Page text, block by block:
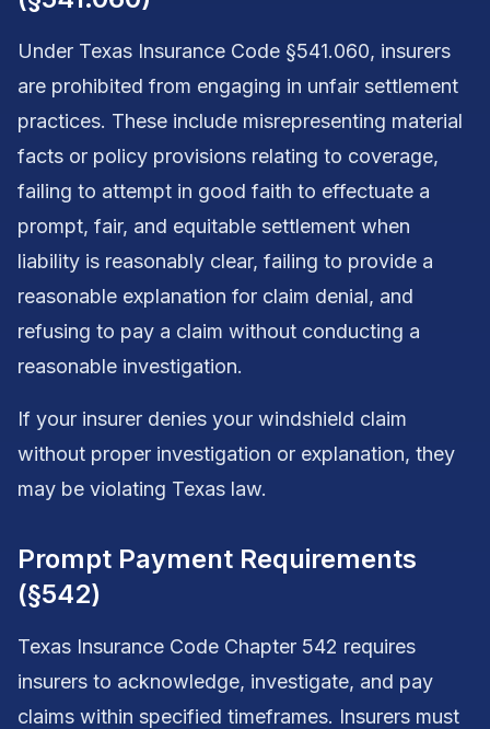
Under Texas Insurance Code §541.060, insurers
are prohibited from engaging in unfair settlement
practices. These include misrepresenting material
facts or policy provisions relating to coverage,
failing to attempt in good faith to effectuate a
prompt, fair, and equitable settlement when
liability is reasonably clear, failing to provide a
reasonable explanation for claim denial, and
refusing to pay a claim without conducting a
reasonable investigation.
If your insurer denies your windshield claim
without proper investigation or explanation, they
may be violating Texas law.
Prompt Payment Requirements
(§542)
Texas Insurance Code Chapter 542 requires
insurers to acknowledge, investigate, and pay
claims within specified timeframes. Insurers must